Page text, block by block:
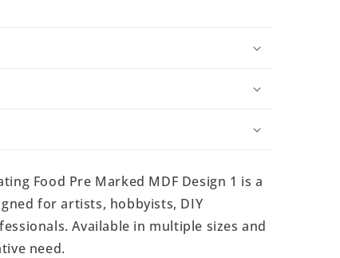
Food Pre Marked MDF Design 1 is a
for artists, hobbyists, DIY
Available in multiple sizes and
need.